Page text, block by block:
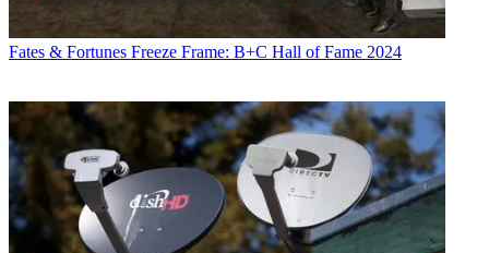
Fates & Fortunes Freeze Frame: B+C Hall of Fame 2024